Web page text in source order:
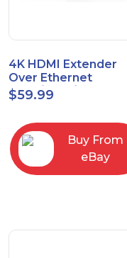
4K HDMI Extender
Over Ethernet
(Cat7/Cat6/Cat5e) up
to 200ft/330ft
$59.99
Buy From
eBay